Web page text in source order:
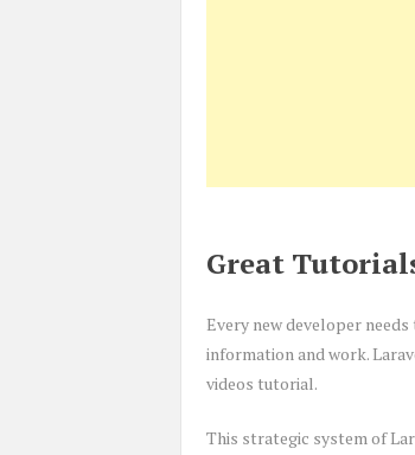
Great
Every new developer
information and work.
videos tutorial.
This strategic system of